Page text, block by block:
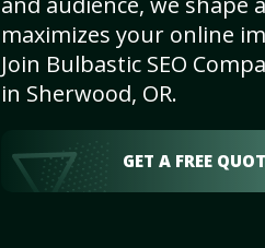
maximizes your online
Join Bulbastic SEO
in Sherwood, OR.
GET A FREE